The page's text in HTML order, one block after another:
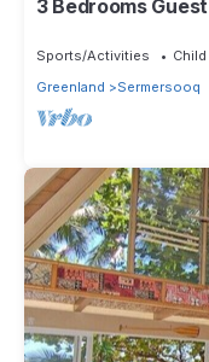
3 Bedrooms
Sports/Activities
Greenland
Sermersooq